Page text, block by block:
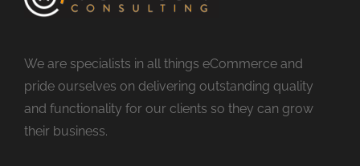
We are specialists in all things eCommerce and
pride ourselves on delivering outstanding quality
and functionality for our clients so they can grow
their business.